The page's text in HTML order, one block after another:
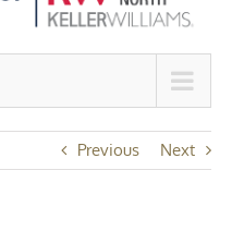
Previous Next